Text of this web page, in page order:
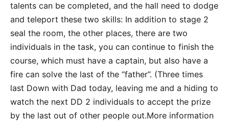
talents can be completed, and the hall need to dodge
and teleport these two skills: In addition to stage 2
seal the room, the other places, there are two
individuals in the task, you can continue to finish the
course, which must have a captain, but also have a
fire can solve the last of the “father”. (Three times
last Down with Dad today, leaving me and a hiding to
watch the next DD 2 individuals to accept the prize
by the last out of other people out.More information